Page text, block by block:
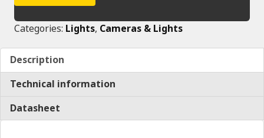
Categories: Lights, Cameras & Lights
Description
Technical information
Datasheet